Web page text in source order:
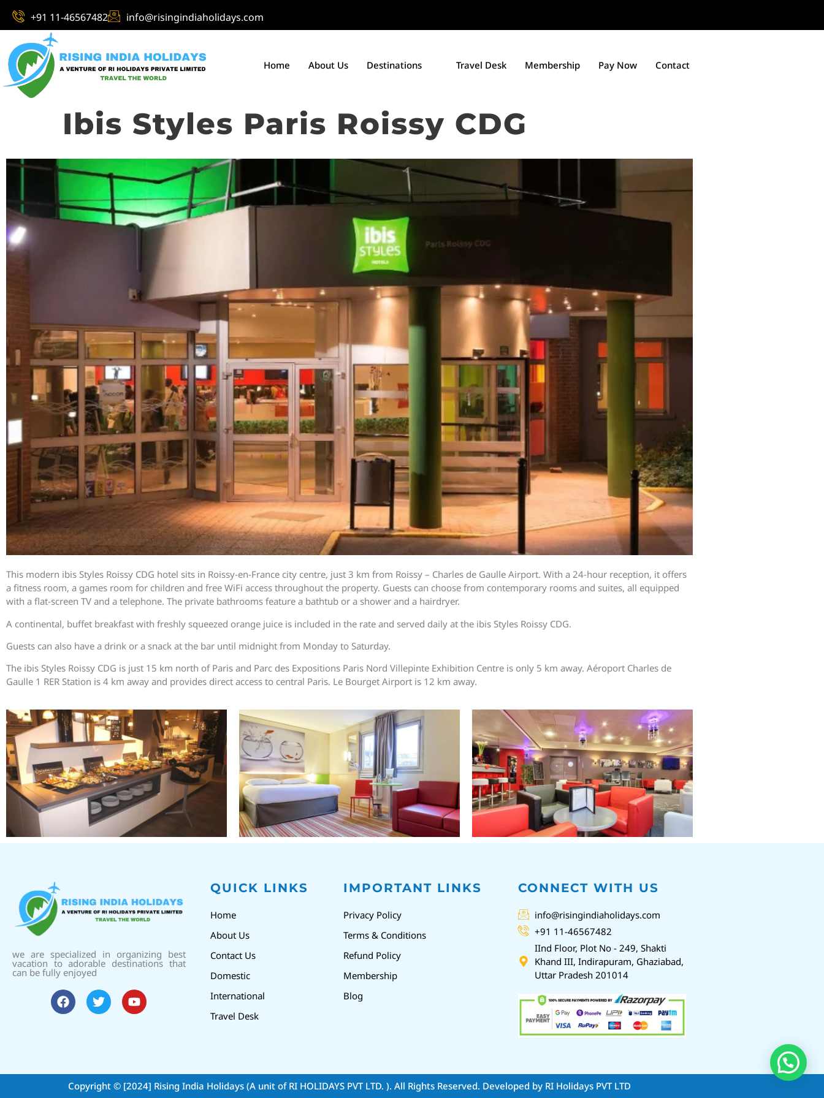
+91 11-46567482 info@risingindiaholidays.com
Home About Us Destinations Travel Desk Membership Pay Now Contact
Ibis Styles Paris Roissy CDG
This modern ibis Styles Roissy CDG hotel sits in Roissy-en-France city centre, just 3 km from Roissy – Charles de Gaulle Airport. With a 24-hour reception, it offers
a fitness room, a games room for children and free WiFi access throughout the property. Guests can choose from contemporary rooms and suites, all equipped
with a flat-screen TV and a telephone. The private bathrooms feature a bathtub or a shower and a hairdryer.
A continental, buffet breakfast with freshly squeezed orange juice is included in the rate and served daily at the ibis Styles Roissy CDG.
Guests can also have a drink or a snack at the bar until midnight from Monday to Saturday.
The ibis Styles Roissy CDG is just 15 km north of Paris and Parc des Expositions Paris Nord Villepinte Exhibition Centre is only 5 km away. Aéroport Charles de
Gaulle 1 RER Station is 4 km away and provides direct access to central Paris. Le Bourget Airport is 12 km away.
we are specialized in organizing best
vacation to adorable destinations that
can be fully enjoyed
QUICK LINKS
Home
About Us
Contact Us
Domestic
International
Travel Desk
IMPORTANT LINKS
Privacy Policy
Terms & Conditions
Refund Policy
Membership
Blog
CONNECT WITH US
info@risingindiaholidays.com
+91 11-46567482
IInd Floor, Plot No - 249, Shakti
Khand III, Indirapuram, Ghaziabad,
Uttar Pradesh 201014
Copyright © [2024] Rising India Holidays (A unit of RI HOLIDAYS PVT LTD. ). All Rights Reserved. Developed by RI Holidays PVT LTD